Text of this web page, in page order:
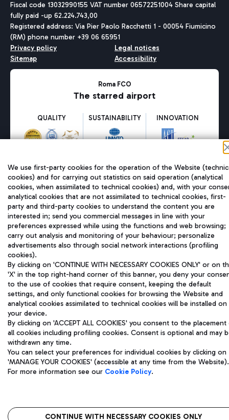
Fiscal code 13032990155 VAT number 06572251004 Share capital
fully paid -up 62.224.743,00
Registered address: Via Pier Paolo Racchetti 1 - 00054 Fiumicino
(RM) phone number +39 06 65951
Privacy policy
Legal notices
Sitemap
Accessibility
Roma FCO
The starred airport
QUALITY SUSTAINABILITY INNOVATION
We use first-party cookies for the operation of the Website
cookies) and for carrying out statistics on said operation (analytical
cookies, when assimilated to technical cookies) and, with your
analytical cookies that are not assimilated to technical cookies, first-
party and third-party cookies to understand the content you are
interested in; send you commercial messages in line with your
preferences expressed while using the functions and web browsing;
carry out analysis and monitoring of your behaviour; personalize
advertisements also through social network interactions (profiling
cookies).
By clicking on 'CONTINUE WITH NECESSARY COOKIES ONLY' or on
'X' in the top right-hand corner of this banner, you deny your
to the use of cookies that require consent, keeping the default
settings, and only functional cookies for browsing the Website and
analytical cookies assimilated to technical cookies will be installed on
your device.
By clicking on 'ACCEPT ALL COOKIES' you consent to the
all cookies including profiling cookies. Consent is optional and may
withdrawn any time.
You can select your preferences for individual cookies by clicking on
'MANAGE YOUR COOKIES' (accessible at any time from the Website).
For more information see our Cookie Policy.
CONTINUE WITH NECESSARY COOKIES ONLY